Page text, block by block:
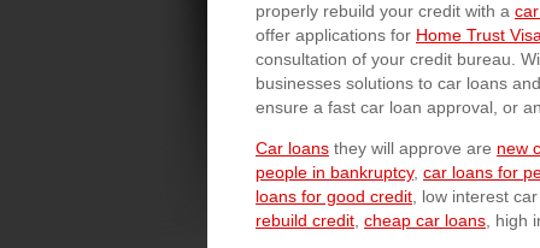
properly rebuild your credit with a
offer applications for Home Trust
consultation of your credit bureau.
businesses solutions to car loans
ensure a fast car loan approval, or
Car loans they will approve are new
people in bankruptcy, car loans for
loans for good credit, low interest
rebuild credit, cheap car loans, high